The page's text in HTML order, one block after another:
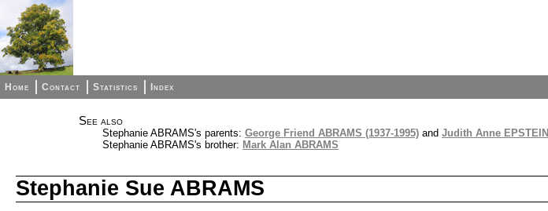
Home Contact Statistics Index
See also
Stephanie ABRAMS's parents: George Friend ABRAMS (1937-1995) and Judith Anne EPSTEIN
Stephanie ABRAMS's brother: Mark Alan ABRAMS
Stephanie Sue ABRAMS